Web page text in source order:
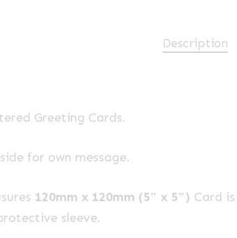
Description
Greeting Cards.
for own message.
120mm x 120mm (5″ x 5″) Card
sleeve.